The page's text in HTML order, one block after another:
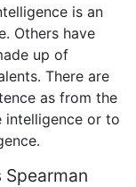
is an
Others have
up of
There are
as from the
intelligence or to